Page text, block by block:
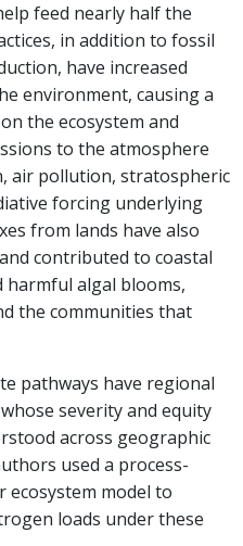
feed nearly half the
in addition to fossil
have increased
environment, causing a
the ecosystem and
to the atmosphere
air pollution, stratospheric
forcing underlying
from lands have also
contributed to coastal
algal blooms,
the communities that
pathways have regional
severity and equity
across geographic
used a process-
model to
loads under these